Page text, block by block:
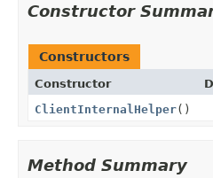
Constructor
Constructors
Constructor
ClientInternalHelper()
Method Summary